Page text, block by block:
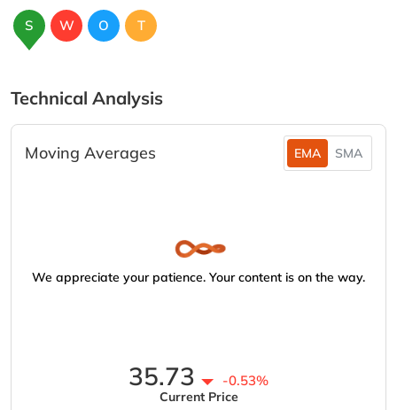
S W O T
Technical Analysis
Moving Averages EMA SMA
We appreciate your patience. Your content is on the way.
35.73 -0.53%
Current Price